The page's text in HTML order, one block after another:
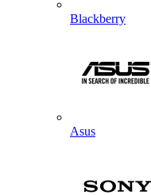
Blackberry
Asus